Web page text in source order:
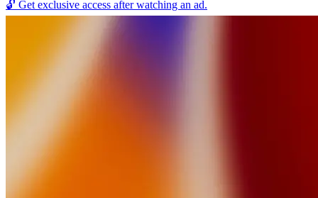
🔓 Get exclusive access after watching an ad.